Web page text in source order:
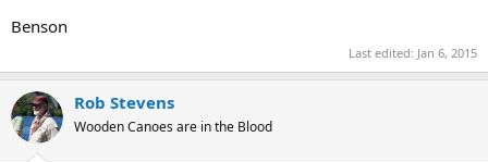
Benson
Last edited: Jan 6, 2015
Rob Stevens
Wooden Canoes are in the Blood